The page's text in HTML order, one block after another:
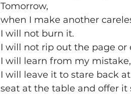
Tomorrow,
when I make another
I will not burn it.
I will not rip out the page or
I will learn from my mistake,
I will leave it to stare back
seat at the table and offer it